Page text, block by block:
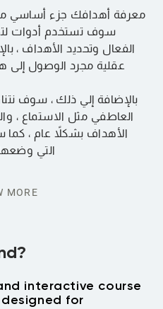
معرفة أهدافك جزء أساسي
سوف تستخدم أدوات
الفعال وتحديد الأهداف ،
عقلية مجرد الوصول
بالإضافة إلي ذلك ، سوف
العاطفي مثل الاستماع
الأهداف بشكلاً عام ،
التي
MORE
interactive course
for